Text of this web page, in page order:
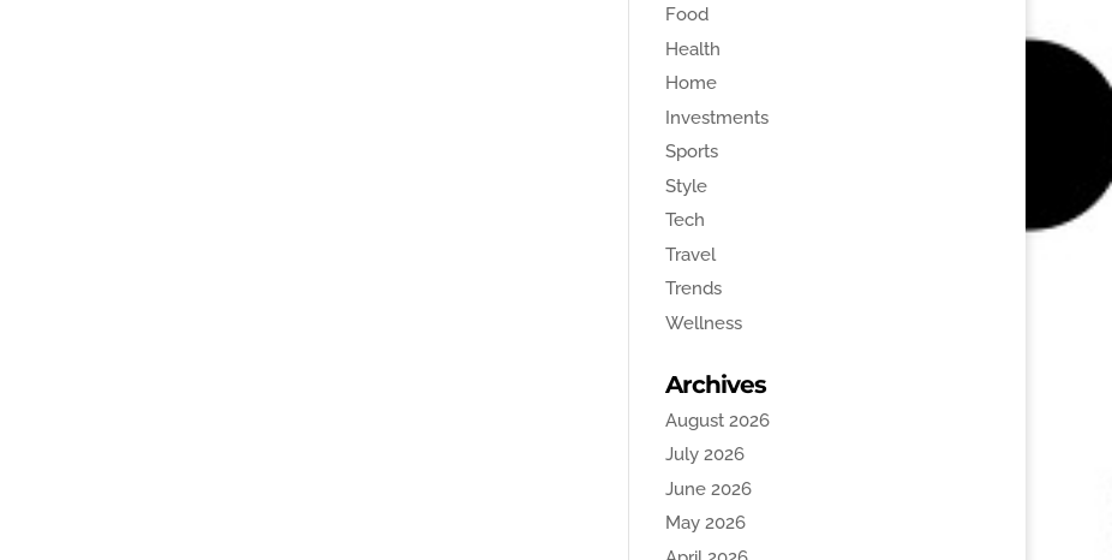
Food
Health
Home
Investments
Sports
Style
Tech
Travel
Trends
Wellness
Archives
August 2026
July 2026
June 2026
May 2026